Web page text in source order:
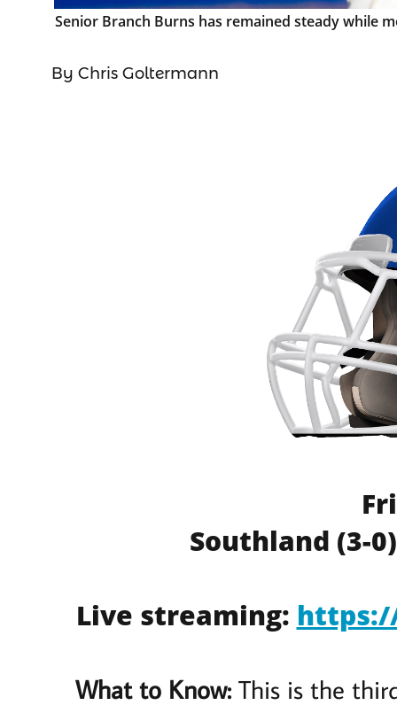
Southland (3-
Live streaming:
What to Know: This is the
By Chris Goltermann
Senior Branch Burns has remained steady while